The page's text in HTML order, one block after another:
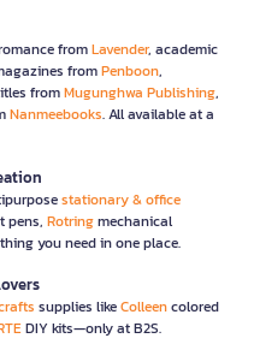
fromLavender, academic
fromPenboon,
fromMugunghwa Publishing,
Nanmeebooks. All available at a
stationary & office
pens, Rotringmechanical
you need in one place.
supplies likeColleencolored
DIY kits—only at B2S.